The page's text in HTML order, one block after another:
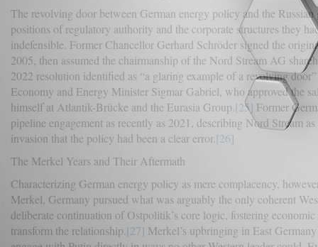
The revolving door between German energy policy and the
positions of regulatory authority and the corporate structures they
indefensible. Former Chancellor Gerhard Schröder signed the
2005, then assumed the chairmanship of the Nord Stream AG
2022 resolution identified as “a glaring example of a revolving
Economy and Energy Minister Sigmar Gabriel, who approved the
himself at Atlantik-Brücke and the Eurasia Group. [25] Former
pipeline engagement as recently as 2021, describing Nord Stream
invasion that the policy had been a clear error.[26]
The Merkel Years and Their Aftermath
Characterizing German energy policy as mere complacency,
Merkel, Germany pursued what was arguably the only coherent
deliberate continuation of Ostpolitik’s core logic, fostering
transform the relationship. [27] Merkel’s upbringing in East